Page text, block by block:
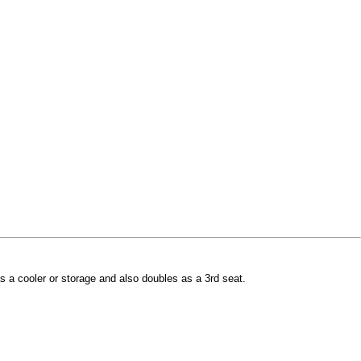
cooler or storage and also doubles as a 3rd seat.